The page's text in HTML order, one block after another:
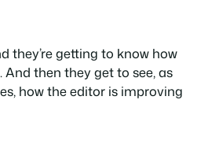
they’re getting to know how
And then they get to see, as
how the editor is improving